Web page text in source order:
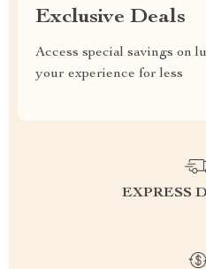
Exclusive Deals
Access special savings on
your experience for less
EXPRESS